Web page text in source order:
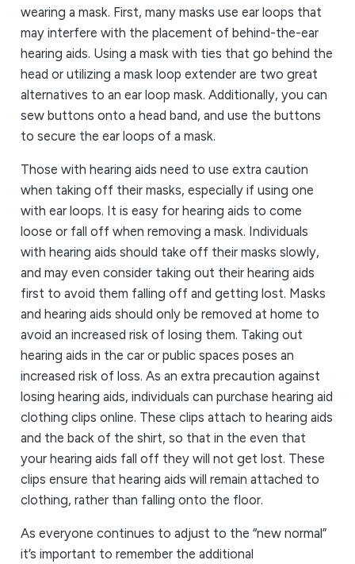
wearing a mask. First, many masks use ear loops that
may interfere with the placement of behind-the-ear
hearing aids. Using a mask with ties that go behind the
head or utilizing a mask loop extender are two great
alternatives to an ear loop mask. Additionally, you can
sew buttons onto a head band, and use the buttons
to secure the ear loops of a mask.
Those with hearing aids need to use extra caution
when taking off their masks, especially if using one
with ear loops. It is easy for hearing aids to come
loose or fall off when removing a mask. Individuals
with hearing aids should take off their masks slowly,
and may even consider taking out their hearing aids
first to avoid them falling off and getting lost. Masks
and hearing aids should only be removed at home to
avoid an increased risk of losing them. Taking out
hearing aids in the car or public spaces poses an
increased risk of loss. As an extra precaution against
losing hearing aids, individuals can purchase hearing aid
clothing clips online. These clips attach to hearing aids
and the back of the shirt, so that in the even that
your hearing aids fall off they will not get lost. These
clips ensure that hearing aids will remain attached to
clothing, rather than falling onto the floor.
As everyone continues to adjust to the “new normal”
it’s important to remember the additional